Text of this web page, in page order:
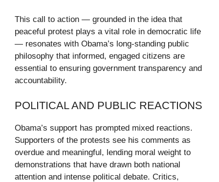
This call to action — grounded in the idea that
peaceful protest plays a vital role in democratic life
— resonates with Obama’s long-standing public
philosophy that informed, engaged citizens are
essential to ensuring government transparency and
accountability.
POLITICAL AND PUBLIC REACTIONS
Obama’s support has prompted mixed reactions.
Supporters of the protests see his comments as
overdue and meaningful, lending moral weight to
demonstrations that have drawn both national
attention and intense political debate. Critics,